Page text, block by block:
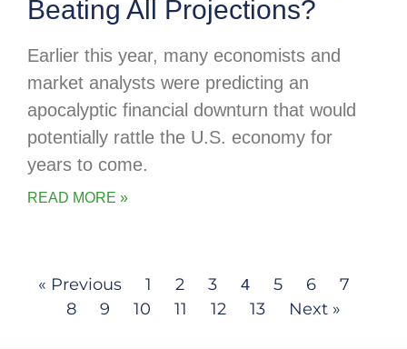
Beating All Projections?
Earlier this year, many economists and
market analysts were predicting an
apocalyptic financial downturn that would
potentially rattle the U.S. economy for
years to come.
READ MORE »
« Previous 1 2 3 4 5 6
7
8
9 10 11 12 13 Next »